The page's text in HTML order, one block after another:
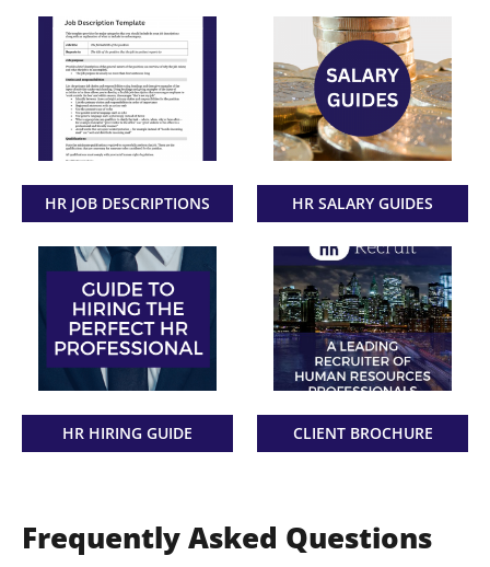
HR JOB DESCRIPTIONS HR SALARY GUIDES
HR HIRING GUIDE CLIENT BROCHURE
Frequently Asked Questions